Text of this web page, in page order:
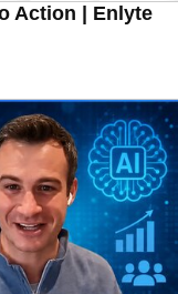
Action | Enlyte